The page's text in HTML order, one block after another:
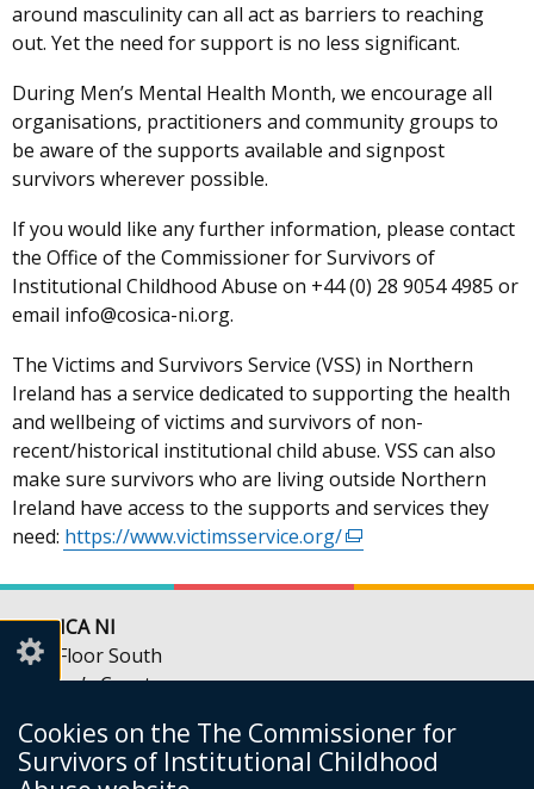
Cookies on the The Commissioner for
Survivors of Institutional Childhood
around masculinity can all act as barriers to reaching
out. Yet the need for support is no less significant.
During Men’s Mental Health Month, we encourage all
organisations, practitioners and community groups to
be aware of the supports available and signpost
survivors wherever possible.
If you would like any further information, please contact
the Office of the Commissioner for Survivors of
Institutional Childhood Abuse on +44 (0) 28 9054 4985 or
email info@cosica-ni.org.
The Victims and Survivors Service (VSS) in Northern
Ireland has a service dedicated to supporting the health
and wellbeing of victims and survivors of non-
recent/historical institutional child abuse. VSS can also
make sure survivors who are living outside Northern
Ireland have access to the supports and services they
need: https://www.victimsservice.org/(external
opens
new
/
tab)
COSICA NI
5th Floor South
Queen’s Court
Belfast
BT1 6FD